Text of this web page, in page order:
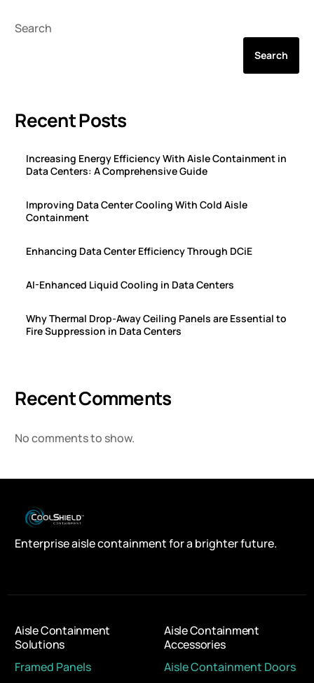
Search
Search
Recent Posts
Increasing Energy Efficiency With Aisle Containment in
Data Centers: A Comprehensive Guide
Improving Data Center Cooling With Cold Aisle
Containment
Enhancing Data Center Efficiency Through DCiE
AI-Enhanced Liquid Cooling in Data Centers
Why Thermal Drop-Away Ceiling Panels are Essential to
Fire Suppression in Data Centers
Recent Comments
No comments to show.
Enterprise aisle containment for a brighter future.
Aisle Containment
Solutions
Framed Panels
Aisle Containment
Accessories
Aisle Containment Doors